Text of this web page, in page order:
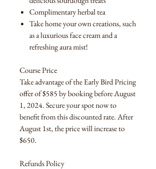
Complimentary herbal tea
Take home your own creations, such
as a luxurious face cream and a
refreshing aura mist!
Course Price
Take advantage of the Early Bird Pricing
offer of $585 by booking before August
1, 2024. Secure your spot now to
benefit from this discounted rate. After
August 1st, the price will increase to
$650.
Refunds Policy